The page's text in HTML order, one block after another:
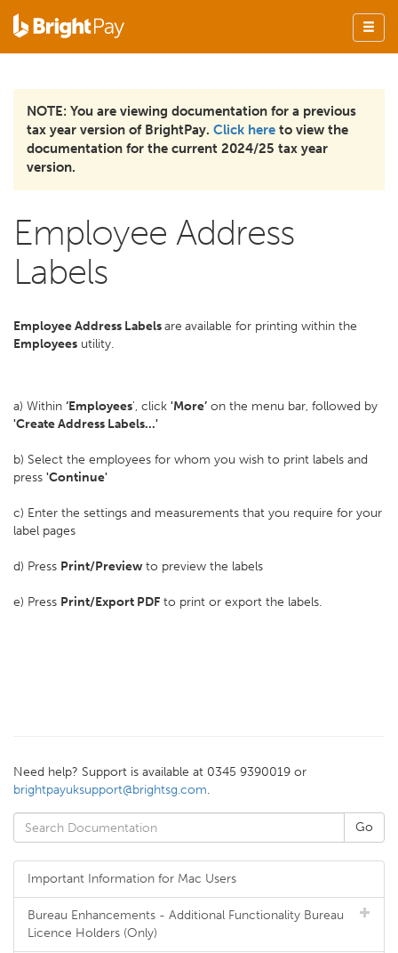
NOTE: You are viewing documentation for a previous
tax year version of BrightPay. Click here to view the
documentation for the current 2024/25 tax year
version.
Employee Address
Labels
Employee Address Labelsare available for printing within the
Employees utility.
a) Within ‘Employees', click 'More’ on the menu bar, followed by
'Create Address Labels...'
b) Select the employees for whom you wish to print labels and
press 'Continue'
c) Enter the settings and measurements that you require for your
label pages
d) Press Print/Previewto preview the labels
e) Press Print/Export PDF to print or export the labels.
Need help? Support is available at 0345 9390019 or
brightpayuksupport@brightsg.com.
Important Information for Mac Users
Bureau Enhancements - Additional Functionality Bureau
Licence Holders (Only)